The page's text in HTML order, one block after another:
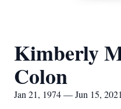
Kimberly
Colon
Jan 21, 1974 — Jun 15, 2021